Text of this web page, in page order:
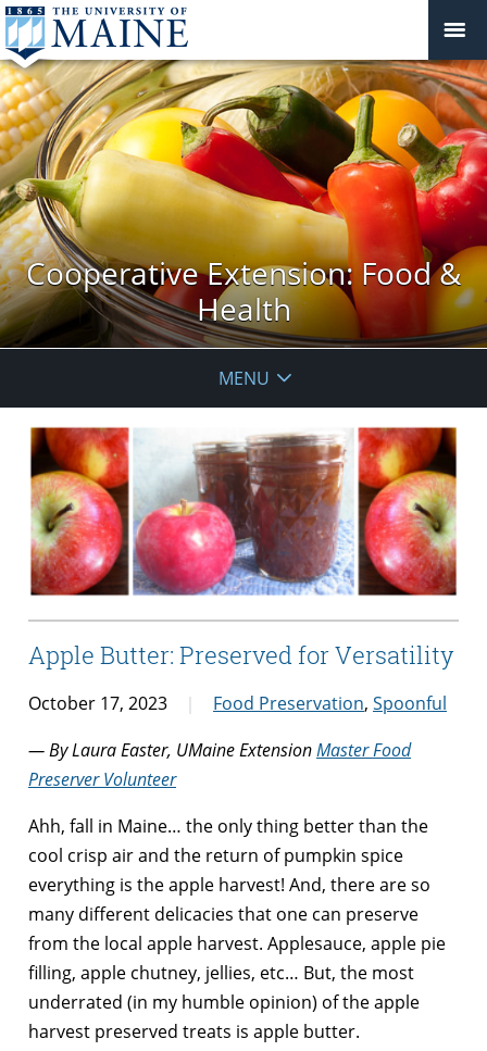
Cooperative Extension: Food &
Health
MENU
Apple Butter: Preserved for Versatility
October 17, 2023 Food Preservation, Spoonful
— By Laura Easter, UMaine ExtensionMaster Food
Preserver Volunteer
Ahh, fall in Maine… the only thing better than the
cool crisp air and the return of pumpkin spice
everything is the apple harvest! And, there are so
many different delicacies that one can preserve
from the local apple harvest. Applesauce, apple pie
filling, apple chutney, jellies, etc… But, the most
underrated (in my humble opinion) of the apple
harvest preserved treats is apple butter.